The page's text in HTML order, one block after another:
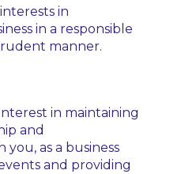
in
in a responsible
manner.
in maintaining
and
as a business
and providing